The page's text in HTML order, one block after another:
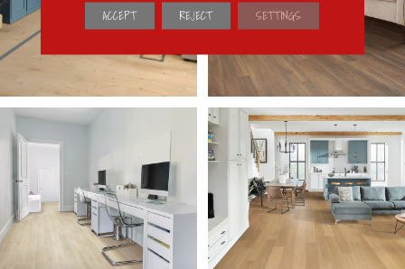
ACCEPT REJECT SETTINGS